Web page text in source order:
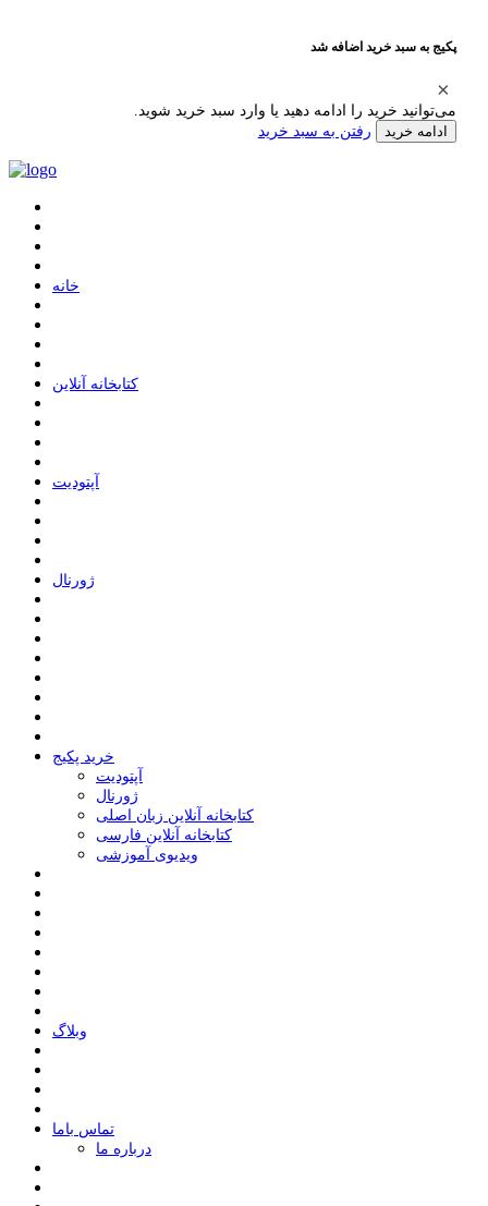
پکیج به سبد خرید اضافه شد
می‌توانید خرید را ادامه دهید یا وارد سبد خرید شوید.
ادامه خرید رفتن به سبد خرید
ﺧﺎﻧﻪ
ﮐﺘﺎﺑﺨﺎﻧﻪ ﺁﻧﻼﯾﻦ
ﺁﭘﺘﻮﺩﯾﺖ
ﮊﻭﺭﻧﺎﻝ
خرید پکیج
ﺁﭘﺘﻮﺩﯾﺖ
ﮊﻭﺭﻧﺎﻝ
کتابخانه آنلاین زبان اصلی
کتابخانه آنلاین فارسی
ویدیوی آموزشی
وبلاگ
ﺗﻤﺎﺱ ﺑﺎﻣﺎ
درباره ما